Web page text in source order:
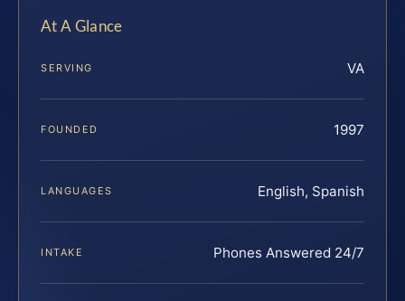
At A Glance
SERVING VA
FOUNDED 1997
LANGUAGES English, Spanish
INTAKE Phones Answered 24/7